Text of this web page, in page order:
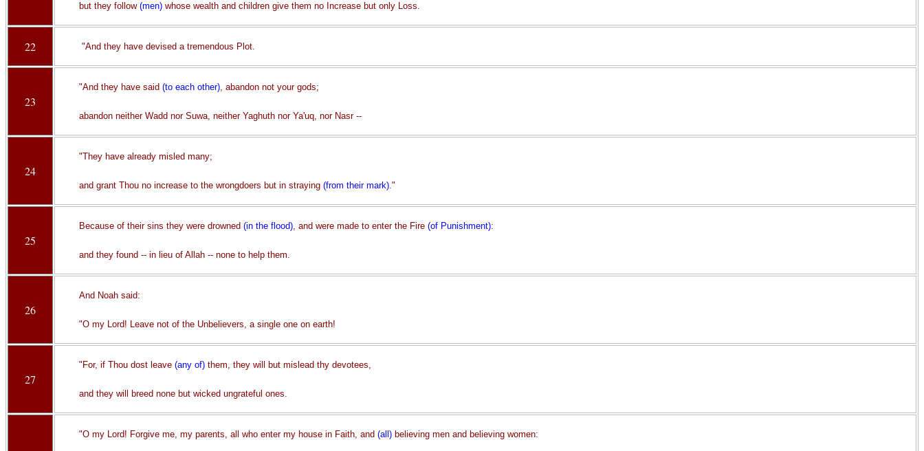
but they follow (men)whose wealth and children give them no Increase but only Loss.
22 "And they have devised a tremendous Plot.
23
"And they have said (to each other), abandon not your gods;
abandon neither Wadd nor Suwa, neither Yaghuth nor Ya'uq, nor Nasr --
24
"They have already misled many;
and grant Thou no increase to the wrongdoers but in straying (from their mark)."
25
Because of their sins they were drowned (in the flood), and were made to enter the Fire (of Punishment):
and they found -- in lieu of Allah -- none to help them.
26
And Noah said:
"O my Lord! Leave not of the Unbelievers, a single one on earth!
27
"For, if Thou dost leave (any of)them, they will but mislead thy devotees,
and they will breed none but wicked ungrateful ones.
"O my Lord! Forgive me, my parents, all who enter my house in Faith, and (all)believing men and believing women: